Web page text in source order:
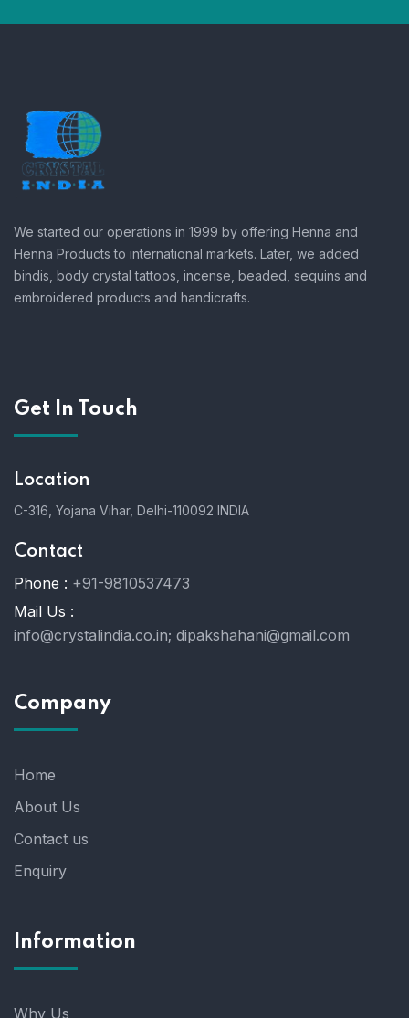
We started our operations in 1999 by offering Henna and
Henna Products to international markets. Later, we added
bindis, body crystal tattoos, incense, beaded, sequins and
embroidered products and handicrafts.
Get In Touch
Location
C-316, Yojana Vihar, Delhi-110092 INDIA
Contact
Phone : +91-9810537473
Mail Us :
info@crystalindia.co.in; dipakshahani@gmail.com
Company
Home
About Us
Contact us
Enquiry
Information
Why Us